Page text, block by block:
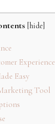
[hide]
Experience
Easy
Tool